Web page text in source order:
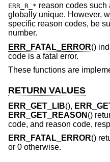
ERR_R_* reason codes such
globally unique. However,
specific reason codes, be
number.
ERR_FATAL_ERROR()
code is a fatal error.
These functions are
RETURN VALUES
ERR_GET_LIB(),
ERR_GET_REASON ()
code, and reason code,
ERR_FATAL_ERROR()
or 0 otherwise.